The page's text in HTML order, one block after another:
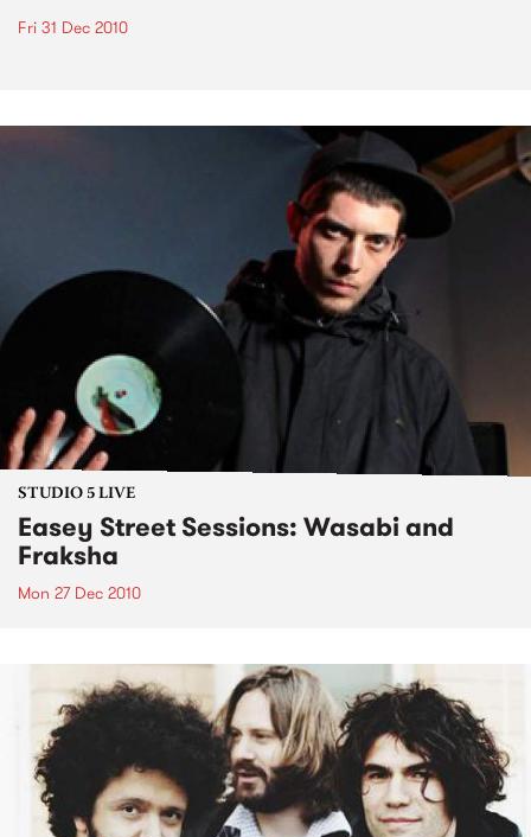
Fri 31 Dec 2010
STUDIO 5 LIVE
Easey Street Sessions: Wasabi and
Fraksha
Mon 27 Dec 2010